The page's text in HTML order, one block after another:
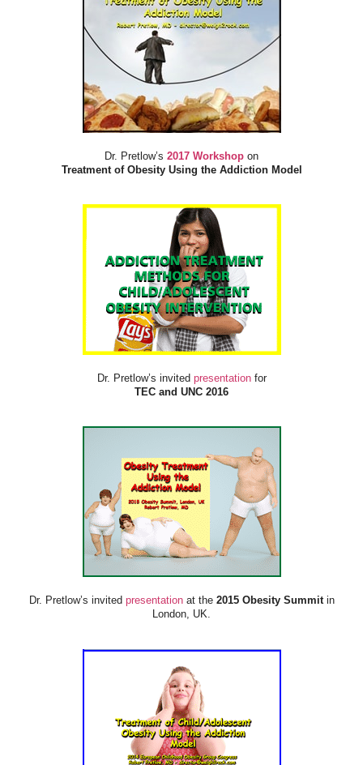
Dr. Pretlow’s 2017 Workshop on
Treatment of Obesity Using the Addiction Model
Dr. Pretlow’s invited presentationfor
TEC and UNC 2016
Dr. Pretlow’s invited presentationat the2015 Obesity Summitin
London, UK.